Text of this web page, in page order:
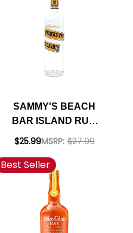
SAMMY'S BEACH
BAR ISLAND RUM
750ML
$25.99MSRP: $27.99
Best Seller